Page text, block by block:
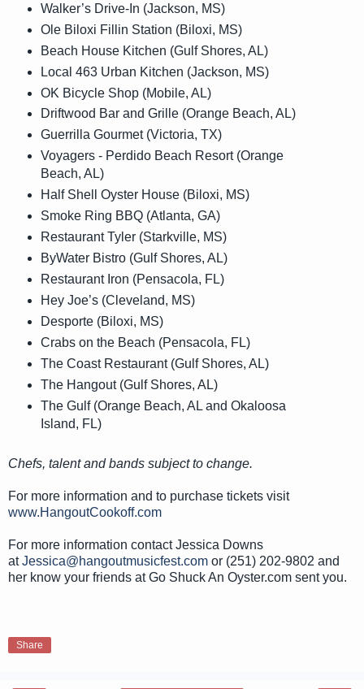
Walker’s Drive-In (Jackson, MS)
Ole Biloxi Fillin Station (Biloxi, MS)
Beach House Kitchen (Gulf Shores, AL)
Local 463 Urban Kitchen (Jackson, MS)
OK Bicycle Shop (Mobile, AL)
Driftwood Bar and Grille (Orange Beach, AL)
Guerrilla Gourmet (Victoria, TX)
Voyagers - Perdido Beach Resort (Orange
Beach, AL)
Half Shell Oyster House (Biloxi, MS)
Smoke Ring BBQ (Atlanta, GA)
Restaurant Tyler (Starkville, MS)
ByWater Bistro (Gulf Shores, AL)
Restaurant Iron (Pensacola, FL)
Hey Joe’s (Cleveland, MS)
Desporte (Biloxi, MS)
Crabs on the Beach (Pensacola, FL)
The Coast Restaurant (Gulf Shores, AL)
The Hangout (Gulf Shores, AL)
The Gulf (Orange Beach, AL and Okaloosa
Island, FL)
Chefs, talent and bands subject to change.
For more information and to purchase tickets visit
www.HangoutCookoff.com
For more information contact Jessica Downs
atJessica@hangoutmusicfest.com or (251) 202-9802 and
her know your friends at Go Shuck An Oyster.com sent you.
Share